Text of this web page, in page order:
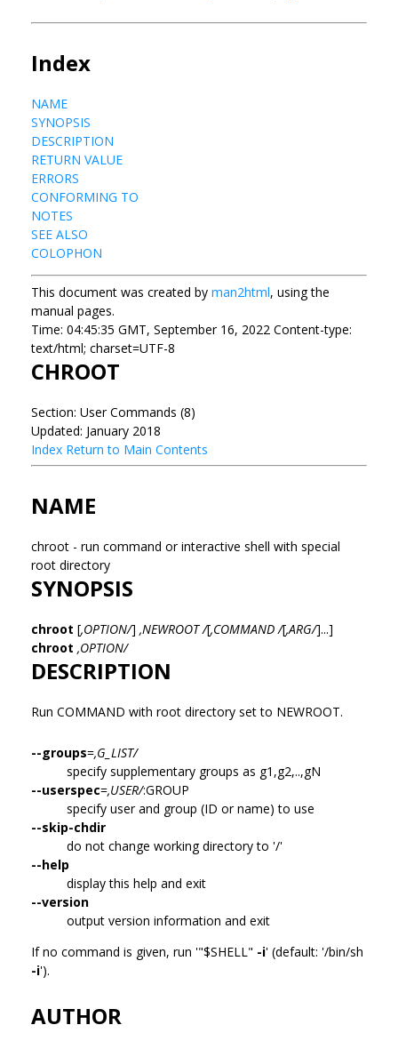
Index
NAME
SYNOPSIS
DESCRIPTION
RETURN VALUE
ERRORS
CONFORMING TO
NOTES
SEE ALSO
COLOPHON
This document was created by man2html, using the
manual pages.
Time: 04:45:35 GMT, September 16, 2022 Content-type:
text/html; charset=UTF-8
CHROOT
Section: User Commands (8)
Updated: January 2018
Index Return to Main Contents
NAME
chroot - run command or interactive shell with special
root directory
SYNOPSIS
chroot [,OPTION/] ,NEWROOT /[,COMMAND /[,ARG/]...]
chroot ,OPTION/
DESCRIPTION
Run COMMAND with root directory set to NEWROOT.
--groups=,G_LIST/
specify supplementary groups as g1,g2,..,gN
--userspec=,USER/:GROUP
specify user and group (ID or name) to use
--skip-chdir
do not change working directory to '/'
--help
display this help and exit
--version
output version information and exit
If no command is given, run '"$SHELL" -i' (default: '/bin/sh
-i').
AUTHOR